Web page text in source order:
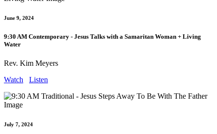
June 9, 2024
9:30 AM Contemporary - Jesus Talks with a Samaritan Woman + Living
Water
Rev. Kim Meyers
Watch
Listen
July 7, 2024